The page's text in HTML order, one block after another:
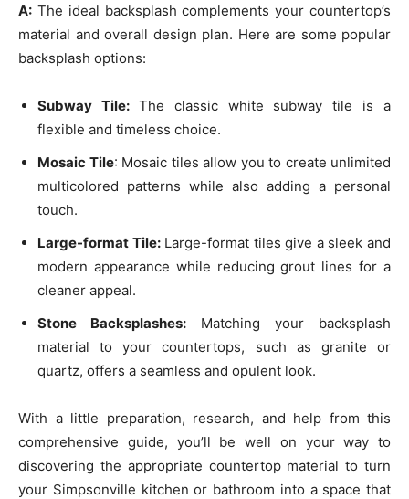
A: The ideal backsplash complements your countertop’s
material and overall design plan. Here are some popular
backsplash options:
Subway Tile: The classic white subway tile is a
flexible and timeless choice.
Mosaic Tile: Mosaic tiles allow you to create unlimited
multicolored patterns while also adding a personal
touch.
Large-format Tile:Large-format tiles give a sleek and
modern appearance while reducing grout lines for a
cleaner appeal.
Stone Backsplashes: Matching your backsplash
material to your countertops, such as granite or
quartz, offers a seamless and opulent look.
With a little preparation, research, and help from this
comprehensive guide, you’ll be well on your way to
discovering the appropriate countertop material to turn
your Simpsonville kitchen or bathroom into a space that